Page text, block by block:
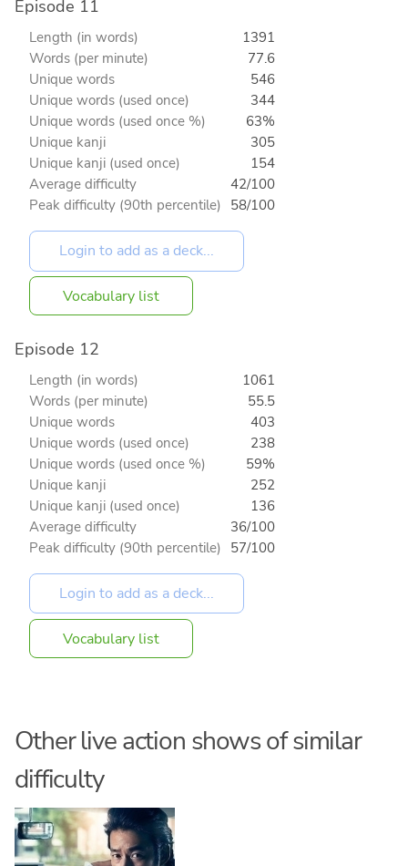
Episode 11
Length (in words)
1391
Words (per minute)
77.6
Unique words
546
Unique words (used once)
344
Unique words (used once %)
63%
Unique kanji
305
Unique kanji (used once)
154
Average difficulty
42/100
Peak difficulty (90th percentile) 58/100
Vocabulary list
Episode 12
Length (in words)
1061
Words (per minute)
55.5
Unique words
403
Unique words (used once)
238
Unique words (used once %)
59%
Unique kanji
252
Unique kanji (used once)
136
Average difficulty
36/100
Peak difficulty (90th percentile) 57/100
Vocabulary list
Other live action shows of similar
difficulty